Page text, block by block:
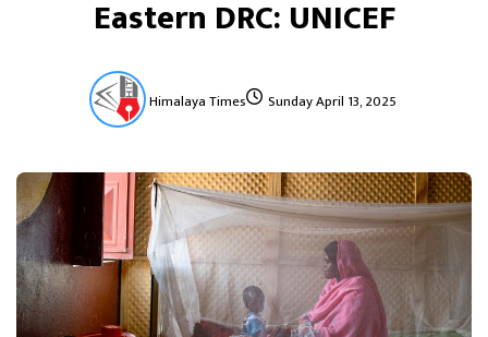
Eastern DRC: UNICEF
Himalaya Times Sunday April 13, 2025